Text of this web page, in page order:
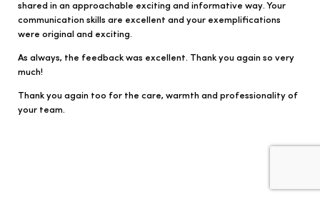
shared in an approachable exciting and informative way. Your
communication skills are excellent and your exemplifications
were original and exciting.
As always, the feedback was excellent. Thank you again so very
much!
Thank you again too for the care, warmth and professionality of
your team.